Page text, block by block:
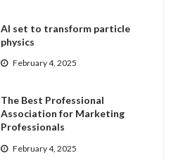
AI set to transform particle
physics
February 4, 2025
The Best Professional
Association for Marketing
Professionals
February 4, 2025